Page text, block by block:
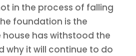
in the process of falling
foundation is the
house has withstood the
why it will continue to do